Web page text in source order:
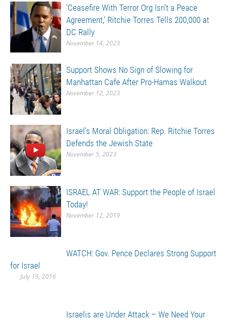
‘Ceasefire With Terror Org Isn’t a Peace
Agreement,’ Ritchie Torres Tells 200,000 at
DC Rally
November 14, 2023
Support Shows No Sign of Slowing for
Manhattan Cafe After Pro-Hamas Walkout
November 12, 2023
Israel’s Moral Obligation: Rep. Ritchie Torres
Defends the Jewish State
November 5, 2023
ISRAEL AT WAR: Support the People of Israel
Today!
November 12, 2019
WATCH: Gov. Pence Declares Strong Support
for Israel
July 19, 2016
Israelis are Under Attack – We Need Your